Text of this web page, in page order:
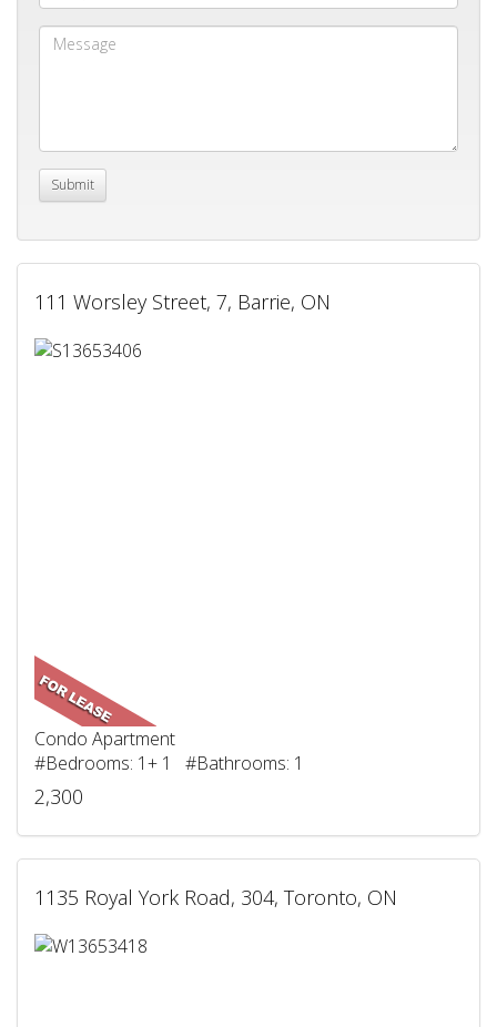
111 Worsley Street, 7, Barrie, ON
Condo Apartment
#Bedrooms: 1+ 1 #Bathrooms: 1
2,300
1135 Royal York Road, 304, Toronto, ON